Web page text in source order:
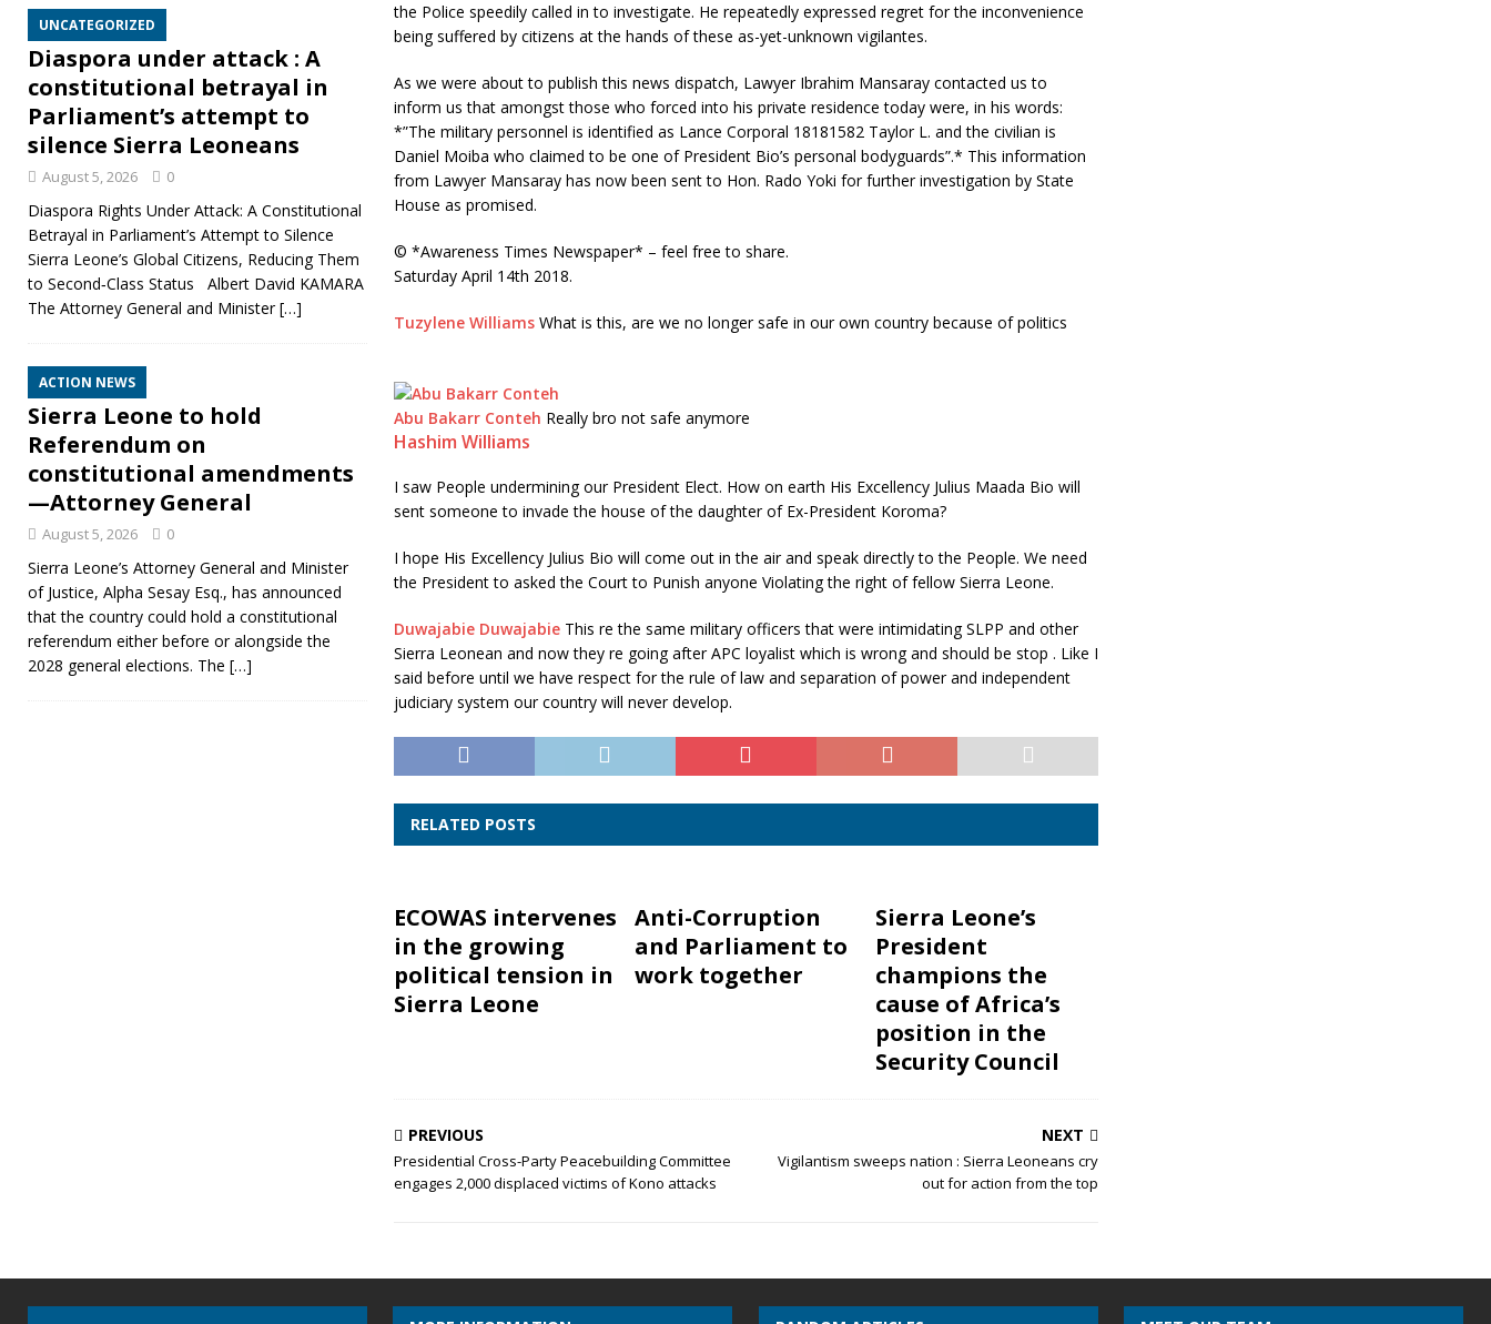
the Police speedily called in to investigate. He repeatedly expressed regret for the inconvenience
being suffered by citizens at the hands of these as-yet-unknown vigilantes.
As we were about to publish this news dispatch, Lawyer Ibrahim Mansaray contacted us to
inform us that amongst those who forced into his private residence today were, in his words:
*”The military personnel is identified as Lance Corporal 18181582 Taylor L. and the civilian is
Daniel Moiba who claimed to be one of President Bio’s personal bodyguards”.* This information
from Lawyer Mansaray has now been sent to Hon. Rado Yoki for further investigation by State
House as promised.
©️ *Awareness Times Newspaper* – feel free to share.
Saturday April 14th 2018.
Tuzylene Williams What is this, are we no longer safe in our own country because of politics
Abu Bakarr Conteh Really bro not safe anymore
Hashim Williams
I saw People undermining our President Elect. How on earth His Excellency Julius Maada Bio will
sent someone to invade the house of the daughter of Ex-President Koroma?
I hope His Excellency Julius Bio will come out in the air and speak directly to the People. We need
the President to asked the Court to Punish anyone Violating the right of fellow Sierra Leone.
Duwajabie Duwajabie This re the same military officers that were intimidating SLPP and other
Sierra Leonean and now they re going after APC loyalist which is wrong and should be stop . Like I
said before until we have respect for the rule of law and separation of power and independent
judiciary system our country will never develop.
RELATED POSTS
ECOWAS intervenes
in the growing
political tension in
Sierra Leone
Anti-Corruption
and Parliament to
work together
Sierra Leone’s
President
champions the
cause of Africa’s
position in the
Security Council
PREVIOUS
Presidential Cross-Party Peacebuilding Committee
engages 2,000 displaced victims of Kono attacks
NEXT
Vigilantism sweeps nation : Sierra Leoneans cry
out for action from the top
UNCATEGORIZED
Diaspora under attack : A
constitutional betrayal in
Parliament’s attempt to
silence Sierra Leoneans
August 5, 2026 0
Diaspora Rights Under Attack: A Constitutional
Betrayal in Parliament’s Attempt to Silence
Sierra Leone’s Global Citizens, Reducing Them
to Second‑Class Status Albert David KAMARA
The Attorney General and Minister[…]
ACTION NEWS
Sierra Leone to hold
Referendum on
constitutional amendments
—Attorney General
August 5, 2026 0
Sierra Leone’s Attorney General and Minister
of Justice, Alpha Sesay Esq., has announced
that the country could hold a constitutional
referendum either before or alongside the
2028 general elections. The […]